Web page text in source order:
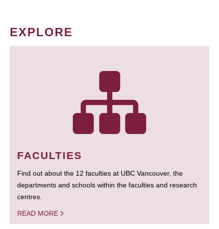
EXPLORE
FACULTIES
Find out about the 12 faculties at UBC Vancouver, the
departments and schools within the faculties and research
centres.
READ MORE